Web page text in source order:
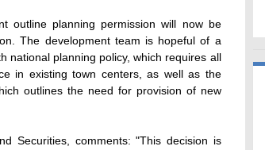
outline planning permission will now be
The development team is hopeful of a
national planning policy, which requires all
in existing town centers, as well as the
outlines the need for provision of new
Securities, comments: "This decision is